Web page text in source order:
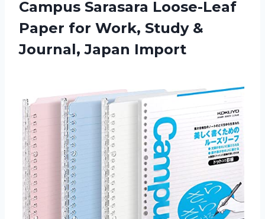
Campus Sarasara Loose-Leaf
Paper for Work, Study &
Journal, Japan Import